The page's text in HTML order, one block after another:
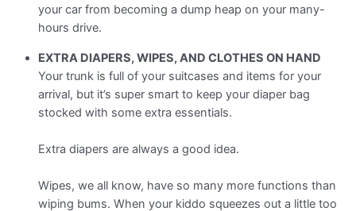
your car from becoming a dump heap on your many-
hours drive.
EXTRA DIAPERS, WIPES, AND CLOTHES ON HAND
Your trunk is full of your suitcases and items for your
arrival, but it’s super smart to keep your diaper bag
stocked with some extra essentials.
Extra diapers are always a good idea.
Wipes, we all know, have so many more functions than
wiping bums. When your kiddo squeezes out a little too